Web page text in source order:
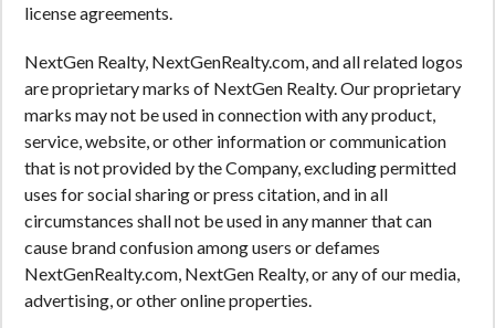
license agreements.
NextGen Realty, NextGenRealty.com, and all related logos
are proprietary marks of NextGen Realty. Our proprietary
marks may not be used in connection with any product,
service, website, or other information or communication
that is not provided by the Company, excluding permitted
uses for social sharing or press citation, and in all
circumstances shall not be used in any manner that can
cause brand confusion among users or defames
NextGenRealty.com, NextGen Realty, or any of our media,
advertising, or other online properties.